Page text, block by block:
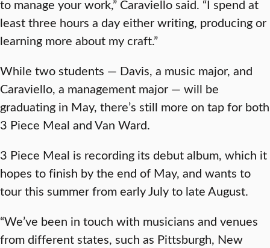
to manage your work,” Caraviello said. “I spend at
least three hours a day either writing, producing or
learning more about my craft.”
While two students — Davis, a music major, and
Caraviello, a management major — will be
graduating in May, there’s still more on tap for both
3 Piece Meal and Van Ward.
3 Piece Meal is recording its debut album, which it
hopes to finish by the end of May, and wants to
tour this summer from early July to late August.
“We’ve been in touch with musicians and venues
from different states, such as Pittsburgh, New